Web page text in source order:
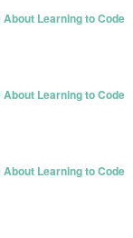
Learning to Code
Learning to Code
Learning to Code